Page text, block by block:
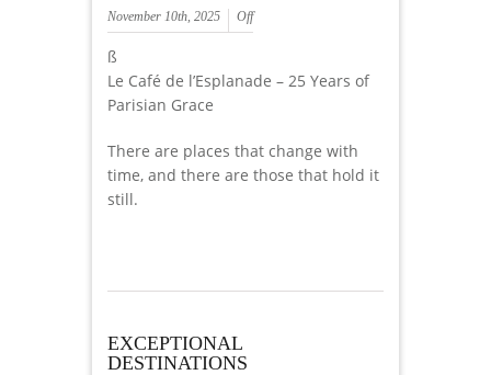
November 10th, 2025 Off
ß
Le Café de l’Esplanade – 25 Years of
Parisian Grace
There are places that change with
time, and there are those that hold it
still.
EXCEPTIONAL
DESTINATIONS